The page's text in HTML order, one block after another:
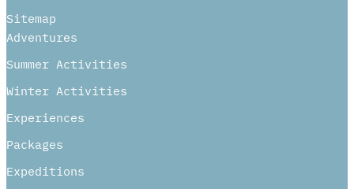
Sitemap
Adventures
Summer Activities
Winter Activities
Experiences
Packages
Expeditions